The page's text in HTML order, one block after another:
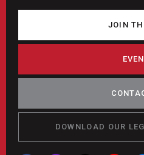
JOIN
DOWNLOAD OUR